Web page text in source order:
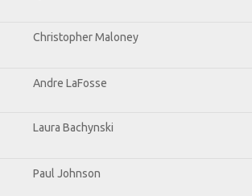
Christopher Maloney
Andre LaFosse
Laura Bachynski
Paul Johnson